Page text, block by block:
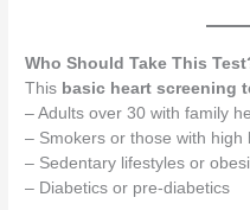
Who Should Take This
This basic heart screening
– Adults over 30 with family
– Smokers or those with high
– Sedentary lifestyles or
– Diabetics or pre-diabetics